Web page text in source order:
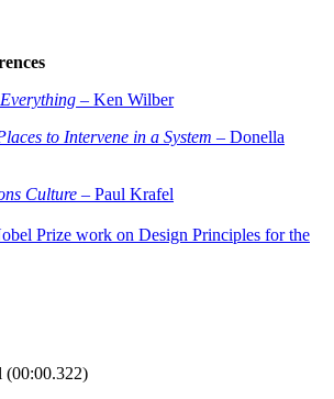
– Ken Wilber
to Intervene in a System – Donella
Culture – Paul Krafel
Prize work on Design Principles for the
(00:00.322)